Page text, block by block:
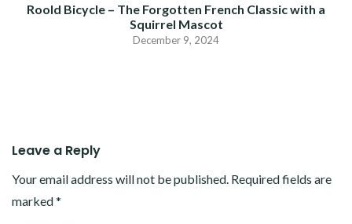
Roold Bicycle – The Forgotten French Classic with a
Squirrel Mascot
December 9, 2024
Leave a Reply
Your email address will not be published. Required fields are
marked*